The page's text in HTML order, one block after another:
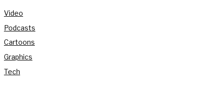
Video
Podcasts
Cartoons
Graphics
Tech